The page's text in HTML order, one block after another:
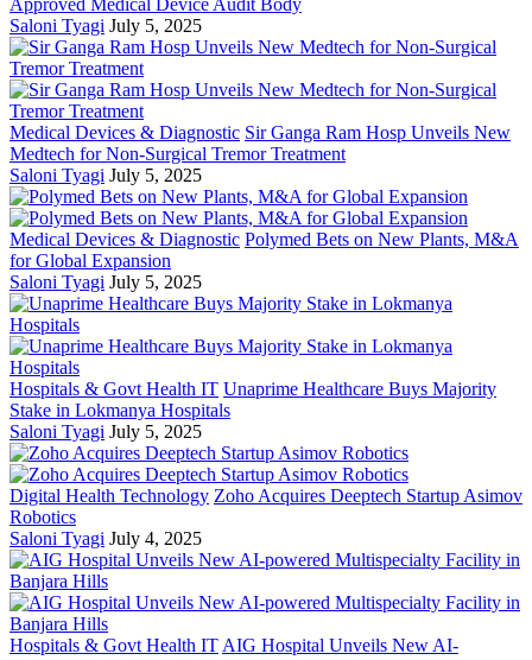
Approved Medical Device Audit Body
Saloni Tyagi July 5, 2025
Medical Devices & Diagnostic Sir Ganga Ram Hosp Unveils New
Medtech for Non-Surgical Tremor Treatment
Saloni Tyagi July 5, 2025
Medical Devices & Diagnostic Polymed Bets on New Plants, M&A
for Global Expansion
Saloni Tyagi July 5, 2025
Hospitals & Govt Health IT Unaprime Healthcare Buys Majority
Stake in Lokmanya Hospitals
Saloni Tyagi July 5, 2025
Digital Health Technology Zoho Acquires Deeptech Startup Asimov
Robotics
Saloni Tyagi July 4, 2025
Hospitals & Govt Health IT AIG Hospital Unveils New AI-